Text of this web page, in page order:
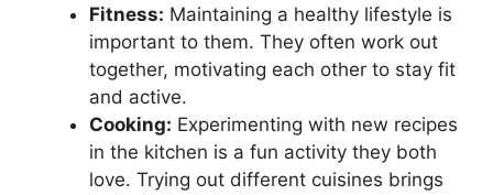
Fitness: Maintaining a healthy lifestyle is
important to them. They often work out
together, motivating each other to stay fit
and active.
Cooking: Experimenting with new recipes
in the kitchen is a fun activity they both
love. Trying out different cuisines brings